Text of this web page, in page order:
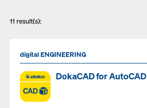
11 result(s):
digital ENGINEERING
DokaCAD for AutoCAD